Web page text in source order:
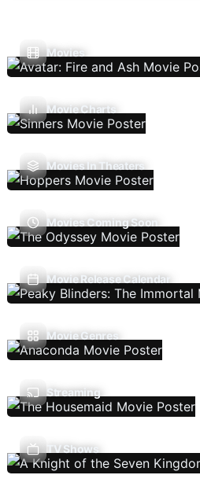
Movies
Movie Charts
Movies In Theaters
Movies Coming Soon
Movie Release Calendar
Movie Genres
Streaming
TV Shows